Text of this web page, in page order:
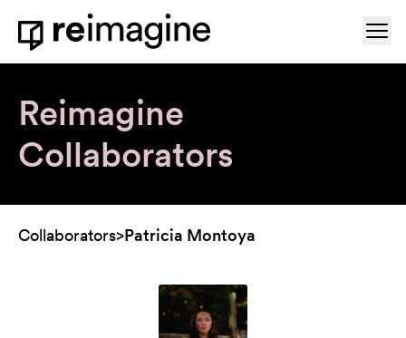
Skip to content
Home
Reimagine
Collaborators
Collaborators>Patricia Montoya